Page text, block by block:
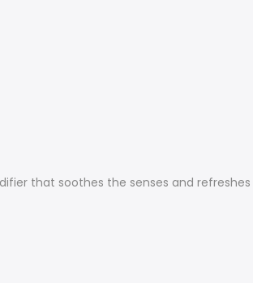
that soothes the senses and refreshes